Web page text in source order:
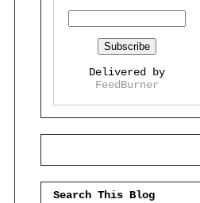
Delivered by
FeedBurner
Search This Blog